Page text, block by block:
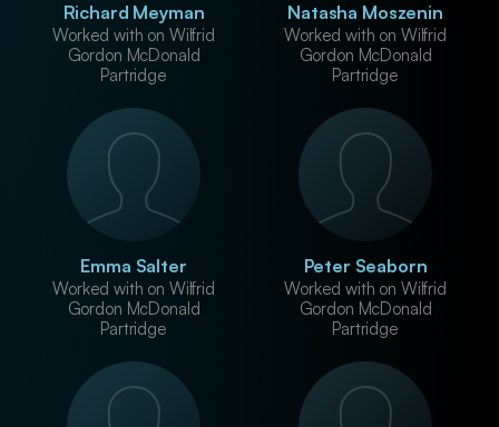
Richard Meyman
Worked with on Wilfrid
Gordon McDonald
Partridge
Natasha Moszenin
Worked with on Wilfrid
Gordon McDonald
Partridge
Emma Salter
Worked with on Wilfrid
Gordon McDonald
Partridge
Peter Seaborn
Worked with on Wilfrid
Gordon McDonald
Partridge